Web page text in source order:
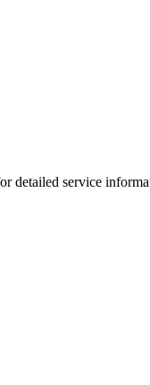
detailed service